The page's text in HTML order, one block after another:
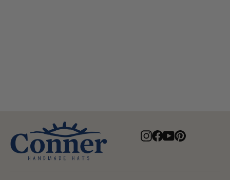
Instagram
Facebook
YouTube
Pinterest